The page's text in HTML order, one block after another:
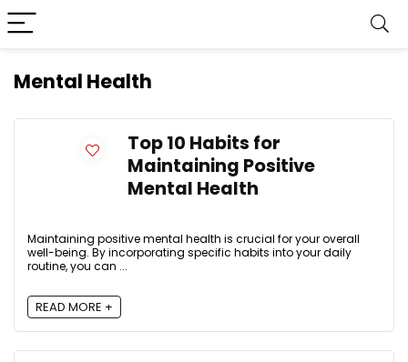
Mental Health
Top 10 Habits for
Maintaining Positive
Mental Health
Maintaining positive mental health is crucial for your overall
well-being. By incorporating specific habits into your daily
routine, you can ...
READ MORE +